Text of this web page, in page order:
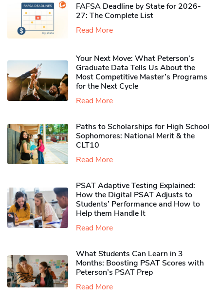
FAFSA Deadline by State for 2026-
27: The Complete List
Read More
Your Next Move: What Peterson’s
Graduate Data Tells Us About the
Most Competitive Master’s Programs
for the Next Cycle
Read More
Paths to Scholarships for High School
Sophomores​: National Merit & the
CLT10
Read More
PSAT Adaptive Testing Explained:
How the Digital PSAT Adjusts to
Students’ Performance and How to
Help them Handle It
Read More
What Students Can Learn in 3
Months: Boosting PSAT Scores with
Peterson’s PSAT Prep
Read More